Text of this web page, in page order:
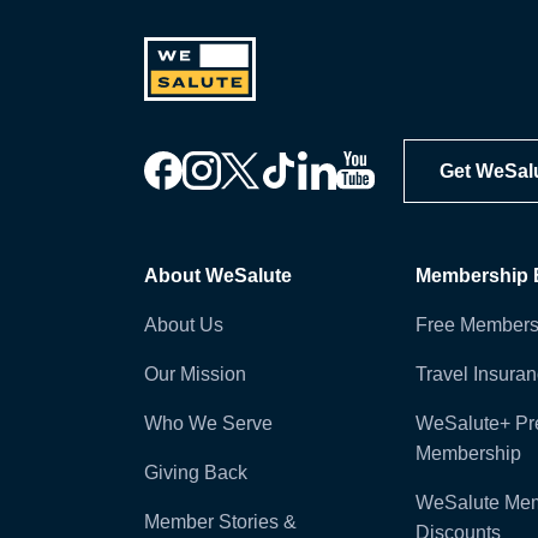
Get
About WeSalute
About Us
Our Mission
Who We Serve
Giving Back
Member Stories &
Membership
Free
Travel
WeSalute+
Membership
WeSalute
Discounts